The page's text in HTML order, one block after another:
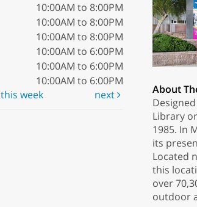
10:00AM to 8:00PM
10:00AM to 8:00PM
10:00AM to 8:00PM
10:00AM to 6:00PM
10:00AM to 6:00PM
10:00AM to 6:00PM
this week next
About
Library
1985. In
its
Located
this
over
outdoor